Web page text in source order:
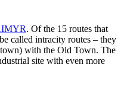
. Of the 15 routes that
called intracity routes – they
with the Old Town. The
site with even more